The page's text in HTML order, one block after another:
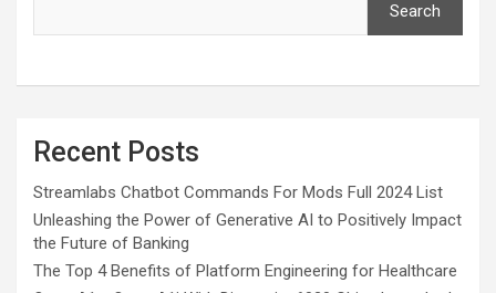
Search
Recent Posts
Streamlabs Chatbot Commands For Mods Full 2024 List
Unleashing the Power of Generative AI to Positively Impact
the Future of Banking
The Top 4 Benefits of Platform Engineering for Healthcare